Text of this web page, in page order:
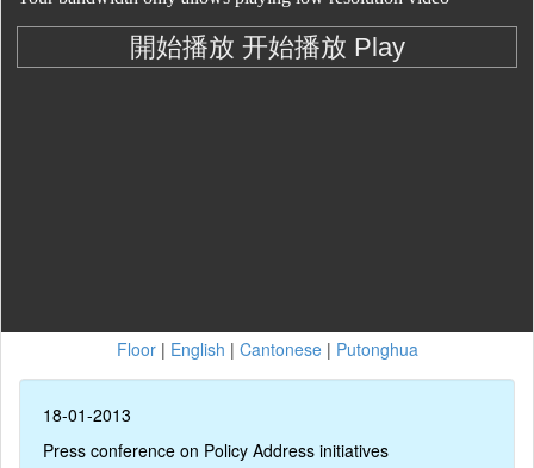
Floor| English | Cantonese| Putonghua
18-01-2013
Press conference on Policy Address initiatives